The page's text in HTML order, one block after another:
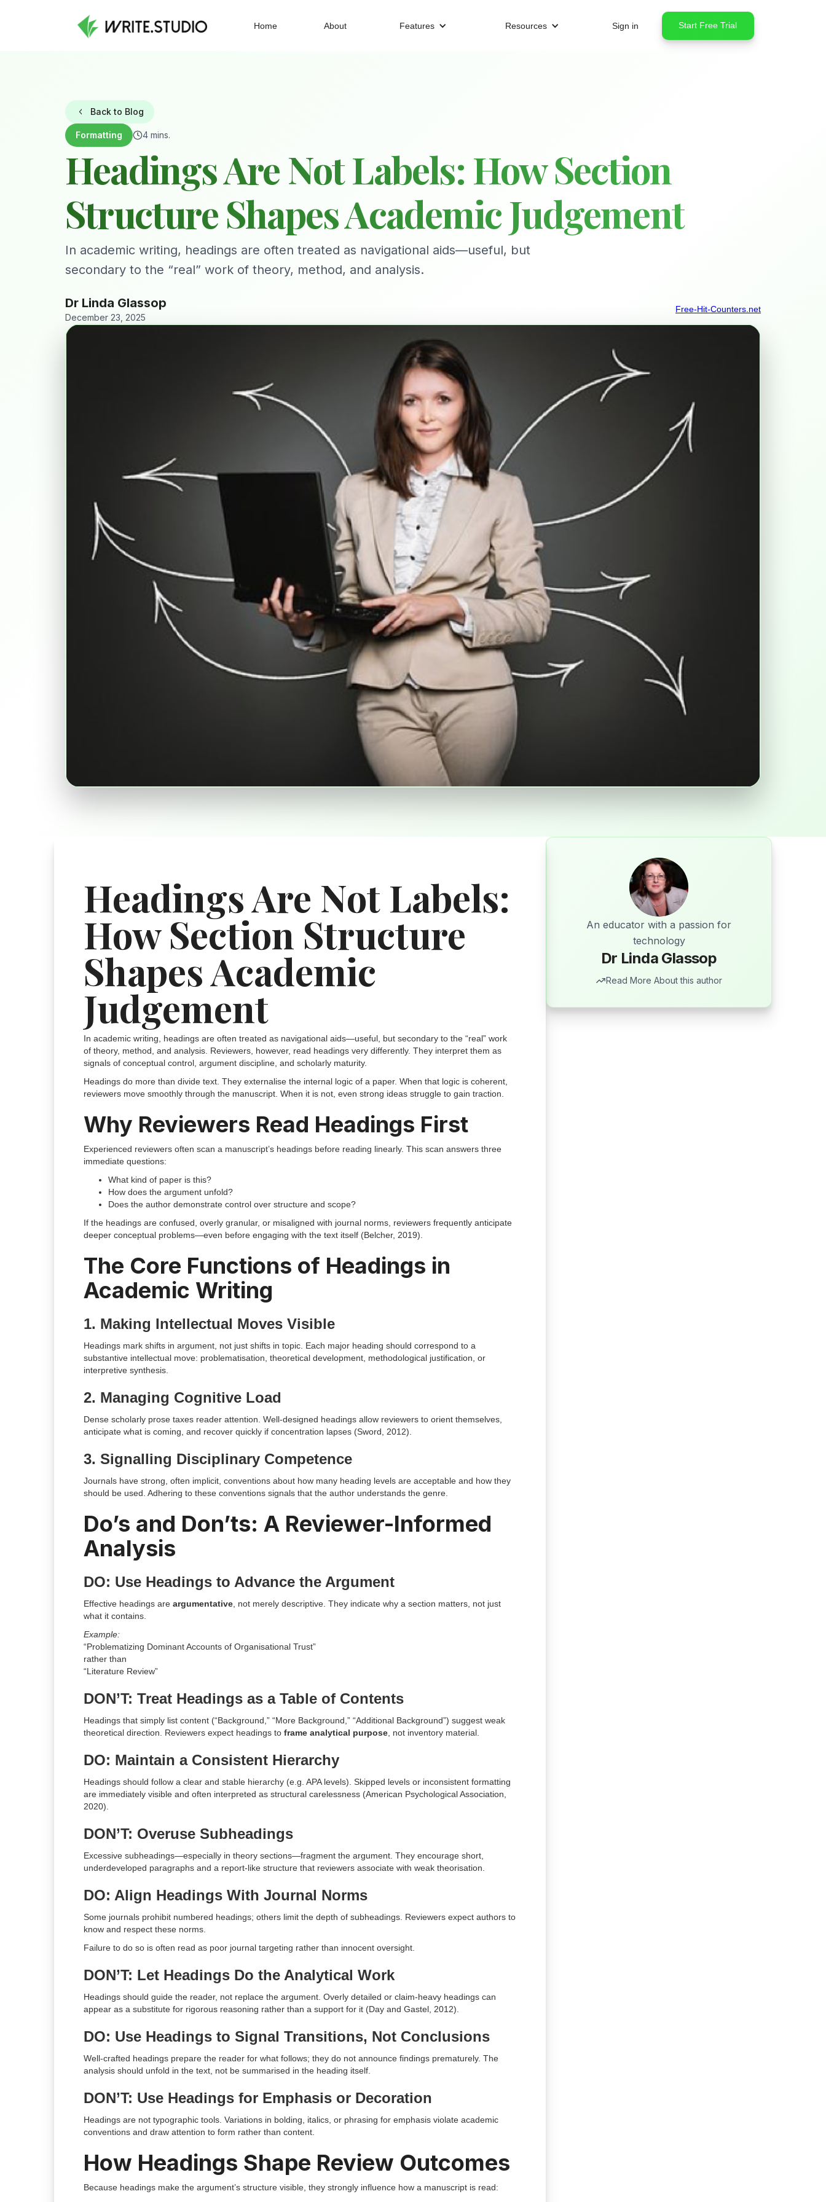
Home About Features Resources Sign in Start Free Trial
Back to Blog
Formatting 4 mins.
Headings Are Not Labels: How Section
Structure Shapes Academic Judgement
In academic writing, headings are often treated as navigational aids—useful, but
secondary to the “real” work of theory, method, and analysis.
Dr Linda Glassop
December 23, 2025
Free-Hit-Counters.net
Headings Are Not Labels:
How Section Structure
Shapes Academic
Judgement
In academic writing, headings are often treated as navigational aids—useful, but secondary to the “real” work
of theory, method, and analysis. Reviewers, however, read headings very differently. They interpret them as
signals of conceptual control, argument discipline, and scholarly maturity.
Headings do more than divide text. They externalise the internal logic of a paper. When that logic is coherent,
reviewers move smoothly through the manuscript. When it is not, even strong ideas struggle to gain traction.
Why Reviewers Read Headings First
Experienced reviewers often scan a manuscript’s headings before reading linearly. This scan answers three
immediate questions:
What kind of paper is this?
How does the argument unfold?
Does the author demonstrate control over structure and scope?
If the headings are confused, overly granular, or misaligned with journal norms, reviewers frequently anticipate
deeper conceptual problems—even before engaging with the text itself (Belcher, 2019).
The Core Functions of Headings in
Academic Writing
1. Making Intellectual Moves Visible
Headings mark shifts in argument, not just shifts in topic. Each major heading should correspond to a
substantive intellectual move: problematisation, theoretical development, methodological justification, or
interpretive synthesis.
2. Managing Cognitive Load
Dense scholarly prose taxes reader attention. Well-designed headings allow reviewers to orient themselves,
anticipate what is coming, and recover quickly if concentration lapses (Sword, 2012).
3. Signalling Disciplinary Competence
Journals have strong, often implicit, conventions about how many heading levels are acceptable and how they
should be used. Adhering to these conventions signals that the author understands the genre.
Do’s and Don’ts: A Reviewer-Informed
Analysis
DO: Use Headings to Advance the Argument
Effective headings are argumentative , not merely descriptive. They indicate why a section matters, not just
what it contains.
Example:
“Problematizing Dominant Accounts of Organisational Trust”
rather than
“Literature Review”
DON’T: Treat Headings as a Table of Contents
Headings that simply list content (“Background,” “More Background,” “Additional Background”) suggest weak
theoretical direction. Reviewers expect headings to frame analytical purpose , not inventory material.
DO: Maintain a Consistent Hierarchy
Headings should follow a clear and stable hierarchy (e.g. APA levels). Skipped levels or inconsistent formatting
are immediately visible and often interpreted as structural carelessness (American Psychological Association,
2020).
DON’T: Overuse Subheadings
Excessive subheadings—especially in theory sections—fragment the argument. They encourage short,
underdeveloped paragraphs and a report-like structure that reviewers associate with weak theorisation.
DO: Align Headings With Journal Norms
Some journals prohibit numbered headings; others limit the depth of subheadings. Reviewers expect authors to
know and respect these norms.
Failure to do so is often read as poor journal targeting rather than innocent oversight.
DON’T: Let Headings Do the Analytical Work
Headings should guide the reader, not replace the argument. Overly detailed or claim-heavy headings can
appear as a substitute for rigorous reasoning rather than a support for it (Day and Gastel, 2012).
DO: Use Headings to Signal Transitions, Not Conclusions
Well-crafted headings prepare the reader for what follows; they do not announce findings prematurely. The
analysis should unfold in the text, not be summarised in the heading itself.
DON’T: Use Headings for Emphasis or Decoration
Headings are not typographic tools. Variations in bolding, italics, or phrasing for emphasis violate academic
conventions and draw attention to form rather than content.
How Headings Shape Review Outcomes
Because headings make the argument’s structure visible, they strongly influence how a manuscript is read:
Dr Linda Glassop
An educator with a passion for
technology
Read More About this author